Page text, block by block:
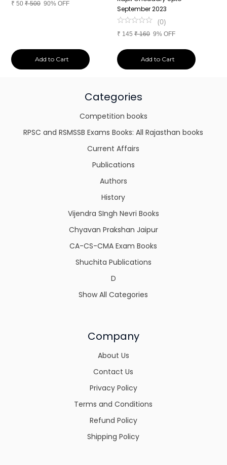
₹ 50 ₹500 90% OFF
Add to Cart
September 2023
(0)
₹ 145 ₹160 9% OFF
Add to Cart
Categories
Competition books
RPSC and RSMSSB Exams Books: All Rajasthan books
Current Affairs
Publications
Authors
History
Vijendra SIngh Nevri Books
Chyavan Prakshan Jaipur
CA-CS-CMA Exam Books
Shuchita Publications
D
Show All Categories
Company
About Us
Contact Us
Privacy Policy
Terms and Conditions
Refund Policy
Shipping Policy